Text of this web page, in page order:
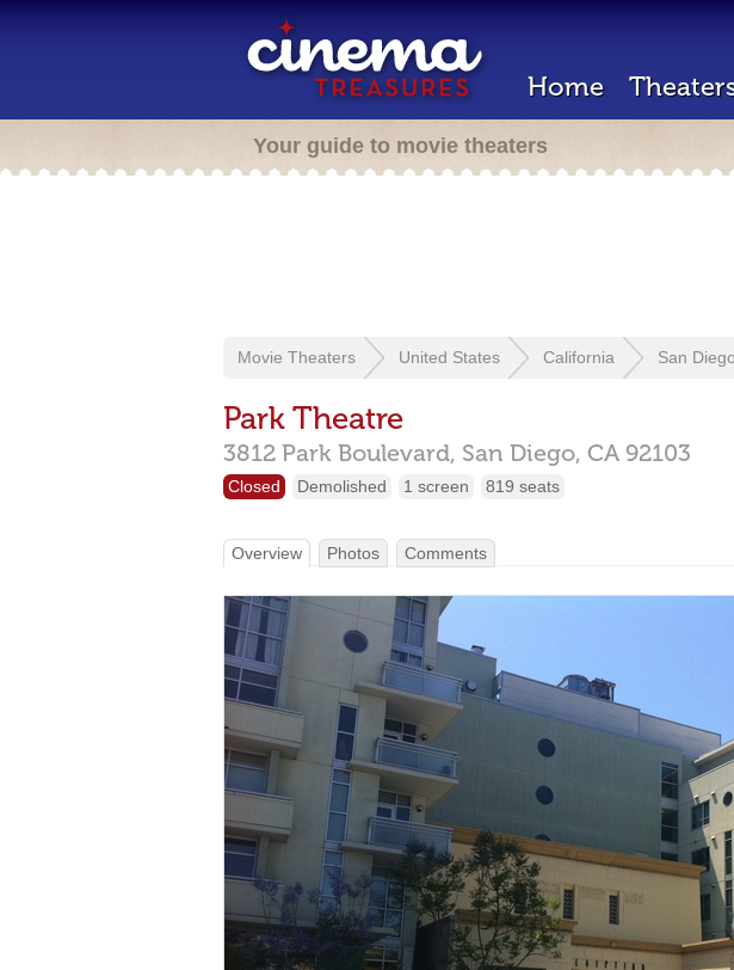
Home
Your guide to movie theaters
Movie Theaters United States California San Diego
Park Theatre
3812 Park Boulevard, San Diego, CA 92103
Closed Demolished 1 screen 819 seats
Overview Photos Comments